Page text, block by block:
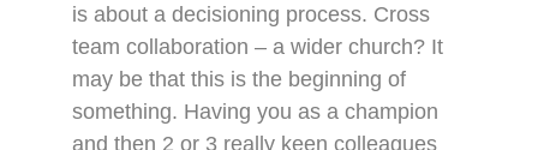
is about a decisioning process. Cross
team collaboration – a wider church? It
may be that this is the beginning of
something. Having you as a champion
and then 2 or 3 really keen colleagues